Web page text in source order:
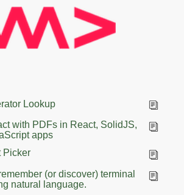
Lookup
with PDFs in React, SolidJS,
apps
Picker
(or discover) terminal
natural language.